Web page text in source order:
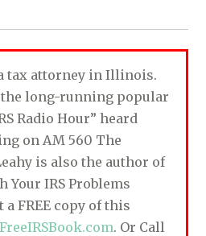
tax attorney in Illinois.
the long-running popular
Radio Hour” heard
on AM 560 The
is also the author of
Your IRS Problems
a FREE copy of this
FreeIRSBook.com. Or Call